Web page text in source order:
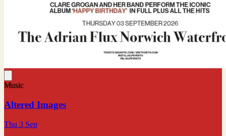
Music
Altered Images
Thu 3 Sep